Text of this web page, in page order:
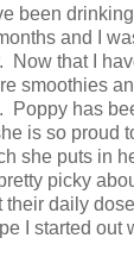
been
and I
Now that I
smoothies
Poppy has
is so proud
she puts in
picky
their daily
I started out